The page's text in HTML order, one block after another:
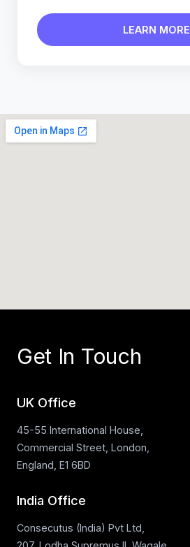
LEARN MORE
Get In Touch
UK Office
45-55 International House,
Commercial Street, London,
England, E1 6BD
India Office
Consecutus (India) Pvt Ltd,